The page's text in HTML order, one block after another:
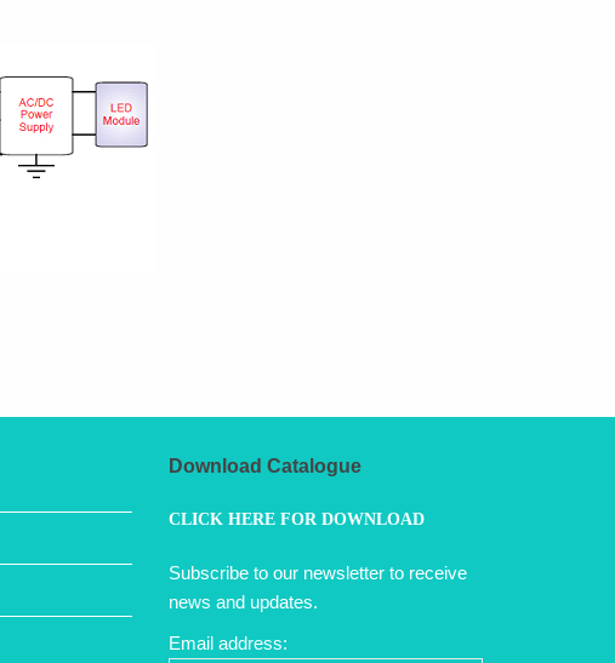
Download Catalogue
CLICK HERE FOR DOWNLOAD
Subscribe to our newsletter to receive
news and updates.
Email address: